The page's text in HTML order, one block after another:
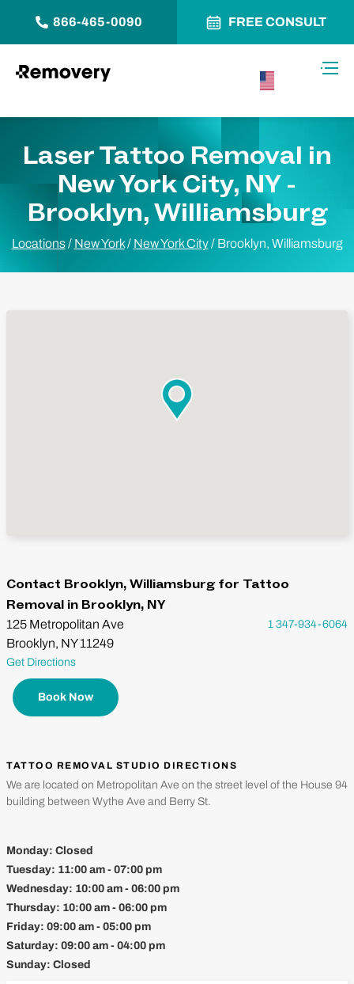
866-465-0090 FREE CONSULT
Laser Tattoo Removal in
New York City, NY -
Brooklyn, Williamsburg
Locations / New York / New York City / Brooklyn, Williamsburg
Contact Brooklyn, Williamsburg for Tattoo
Removal in Brooklyn, NY
125 Metropolitan Ave
Brooklyn, NY 11249
Get Directions
Book Now
1 347-934-6064
TATTOO REMOVAL STUDIO DIRECTIONS
We are located on Metropolitan Ave on the street level of the House 94
building between Wythe Ave and Berry St.
Monday: Closed
Tuesday: 11:00 am - 07:00 pm
Wednesday: 10:00 am - 06:00 pm
Thursday: 10:00 am - 06:00 pm
Friday: 09:00 am - 05:00 pm
Saturday: 09:00 am - 04:00 pm
Sunday: Closed